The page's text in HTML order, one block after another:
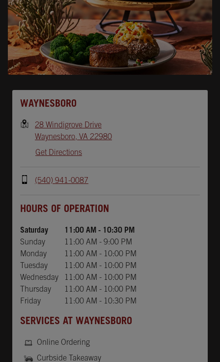
WAYNESBORO
28 Windigrove Drive
Waynesboro, VA 22980
Get Directions
(540) 941-0087
HOURS OF OPERATION
Saturday 11:00 AM - 10:30 PM
Sunday
11:00 AM - 9:00 PM
Monday
11:00 AM - 10:00 PM
Tuesday
11:00 AM - 10:00 PM
Wednesday
11:00 AM - 10:00 PM
Thursday
11:00 AM - 10:00 PM
Friday
11:00 AM - 10:30 PM
SERVICES AT WAYNESBORO
Online Ordering
Curbside Takeaway